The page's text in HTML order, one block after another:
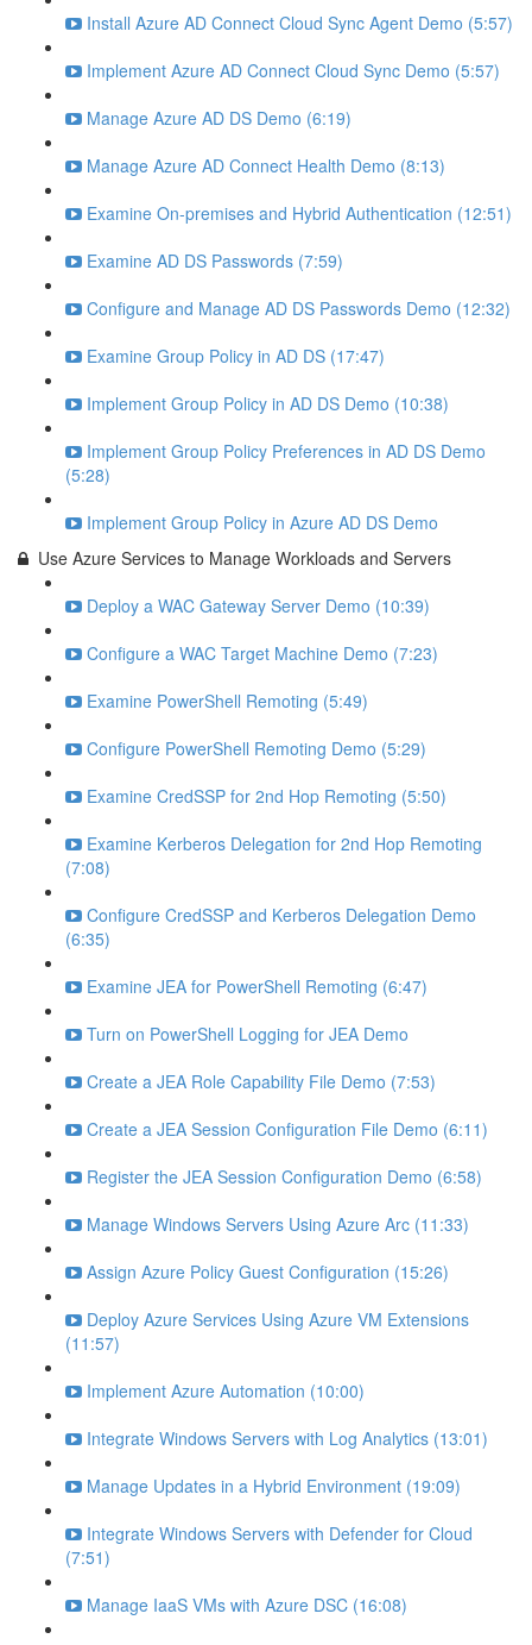
Install Azure AD Connect Cloud Sync Agent Demo (5:57)
Implement Azure AD Connect Cloud Sync Demo (5:57)
Manage Azure AD DS Demo (6:19)
Manage Azure AD Connect Health Demo (8:13)
Examine On-premises and Hybrid Authentication (12:51)
Examine AD DS Passwords (7:59)
Configure and Manage AD DS Passwords Demo (12:32)
Examine Group Policy in AD DS (17:47)
Implement Group Policy in AD DS Demo (10:38)
Implement Group Policy Preferences in AD DS Demo
(5:28)
Implement Group Policy in Azure AD DS Demo
Use Azure Services to Manage Workloads and Servers
Deploy a WAC Gateway Server Demo (10:39)
Configure a WAC Target Machine Demo (7:23)
Examine PowerShell Remoting (5:49)
Configure PowerShell Remoting Demo (5:29)
Examine CredSSP for 2nd Hop Remoting (5:50)
Examine Kerberos Delegation for 2nd Hop Remoting
(7:08)
Configure CredSSP and Kerberos Delegation Demo
(6:35)
Examine JEA for PowerShell Remoting (6:47)
Turn on PowerShell Logging for JEA Demo
Create a JEA Role Capability File Demo (7:53)
Create a JEA Session Configuration File Demo (6:11)
Register the JEA Session Configuration Demo (6:58)
Manage Windows Servers Using Azure Arc (11:33)
Assign Azure Policy Guest Configuration (15:26)
Deploy Azure Services Using Azure VM Extensions
(11:57)
Implement Azure Automation (10:00)
Integrate Windows Servers with Log Analytics (13:01)
Manage Updates in a Hybrid Environment (19:09)
Integrate Windows Servers with Defender for Cloud
(7:51)
Manage IaaS VMs with Azure DSC (16:08)